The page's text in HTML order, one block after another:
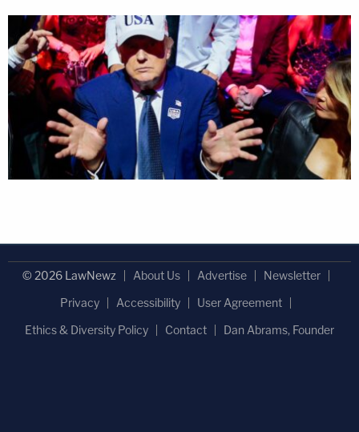
© 2026 LawNewz About Us Advertise
Newsletter
Privacy
Accessibility
User Agreement
Ethics & Diversity Policy
Contact Dan Abrams, Founder